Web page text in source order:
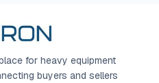
for heavy equipment
buyers and sellers